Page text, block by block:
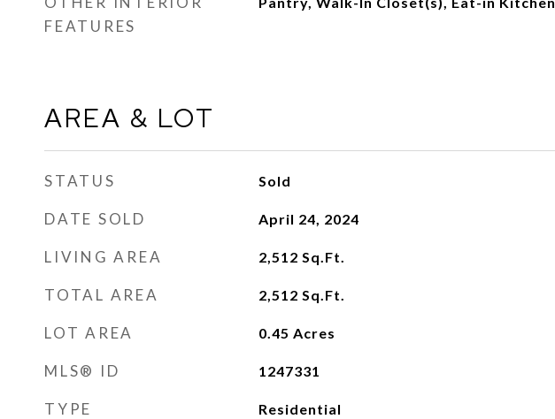
FEATURES
AREA & LOT
STATUS Sold
DATE SOLD April 24, 2024
LIVING AREA 2,512 Sq.Ft.
TOTAL AREA 2,512 Sq.Ft.
LOT AREA 0.45 Acres
MLS® ID 1247331
TYPE Residential